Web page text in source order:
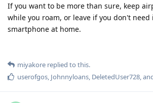
If you want to be more than sure, keep
while you roam, or leave if you don't need
smartphone at home.
miyakore replied to this.
userofgos Johnnyloans DeletedUser728 ,